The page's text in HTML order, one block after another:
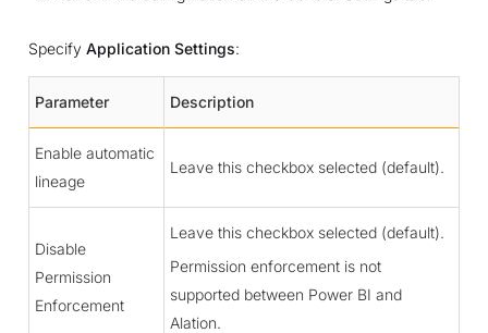
Specify Application Settings:
Parameter Description
Enable automatic
lineage
Leave this checkbox selected (default).
Disable
Permission
Enforcement
Leave this checkbox selected (default).
Permission enforcement is not
supported between Power BI and
Alation.